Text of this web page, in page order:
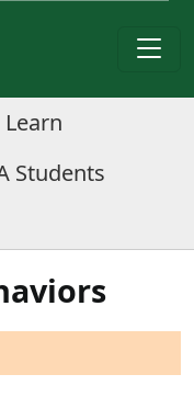
Learn
Students